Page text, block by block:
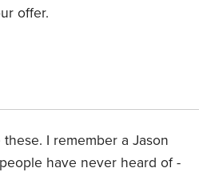
offer.
I remember a Jason
have never heard of -